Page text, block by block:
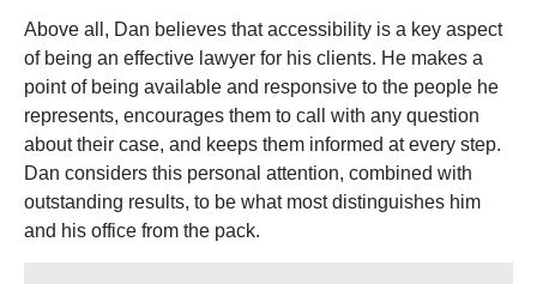
Above all, Dan believes that accessibility is a key aspect
of being an effective lawyer for his clients. He makes a
point of being available and responsive to the people he
represents, encourages them to call with any question
about their case, and keeps them informed at every step.
Dan considers this personal attention, combined with
outstanding results, to be what most distinguishes him
and his office from the pack.